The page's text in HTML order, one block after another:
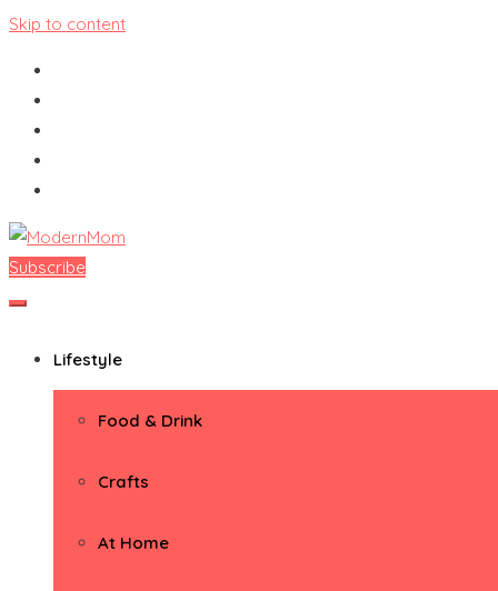
Skip to content
ModernMom
Premiere Destination for Moms
Subscribe
Lifestyle
Food & Drink
Crafts
At Home